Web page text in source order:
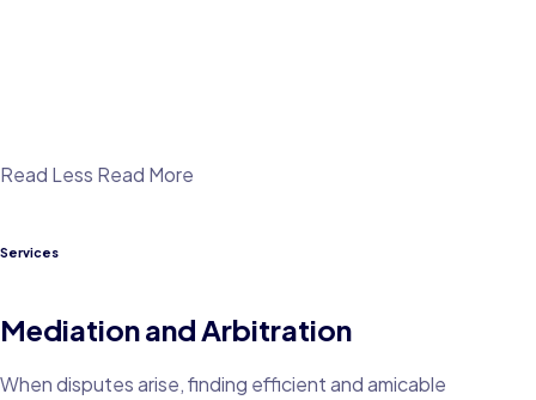
Read Less Read More
Services
Mediation and Arbitration
When disputes arise, finding efficient and amicable